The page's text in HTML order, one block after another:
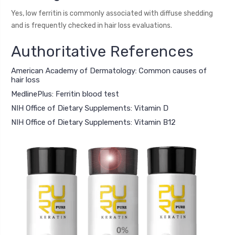
Yes, low ferritin is commonly associated with diffuse shedding
and is frequently checked in hair loss evaluations.
Authoritative References
American Academy of Dermatology: Common causes of
hair loss
MedlinePlus: Ferritin blood test
NIH Office of Dietary Supplements: Vitamin D
NIH Office of Dietary Supplements: Vitamin B12